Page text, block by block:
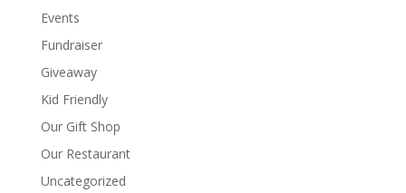
Events
Fundraiser
Giveaway
Kid Friendly
Our Gift Shop
Our Restaurant
Uncategorized